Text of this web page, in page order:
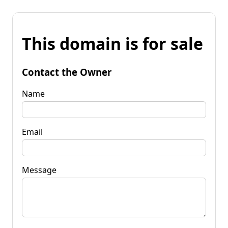
This domain is for sale
Contact the Owner
Name
Email
Message